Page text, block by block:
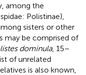
among the
Polistinae),
sisters or other
may be comprised of
dominula, 15–
of unrelated
is also known,